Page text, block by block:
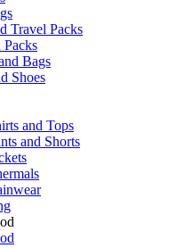
Travel Packs
Bags
Shoes
and Tops
and Shorts